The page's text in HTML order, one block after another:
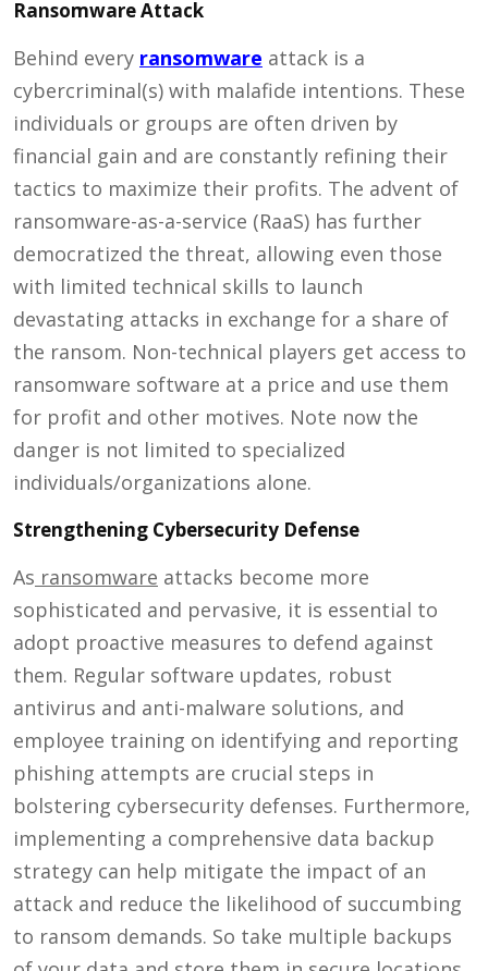
Ransomware Attack
Behind every ransomware attack is a
cybercriminal(s) with malafide intentions. These
individuals or groups are often driven by
financial gain and are constantly refining their
tactics to maximize their profits. The advent of
ransomware-as-a-service (RaaS) has further
democratized the threat, allowing even those
with limited technical skills to launch
devastating attacks in exchange for a share of
the ransom. Non-technical players get access to
ransomware software at a price and use them
for profit and other motives. Note now the
danger is not limited to specialized
individuals/organizations alone.
Strengthening Cybersecurity Defense
As ransomware attacks become more
sophisticated and pervasive, it is essential to
adopt proactive measures to defend against
them. Regular software updates, robust
antivirus and anti-malware solutions, and
employee training on identifying and reporting
phishing attempts are crucial steps in
bolstering cybersecurity defenses. Furthermore,
implementing a comprehensive data backup
strategy can help mitigate the impact of an
attack and reduce the likelihood of succumbing
to ransom demands. So take multiple backups